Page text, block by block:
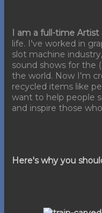
I am a full-time Artist
life. I've worked in
slot machine
sound shows for the
the world. Now I'm
recycled items like
want to help people
and inspire those
Here's why you